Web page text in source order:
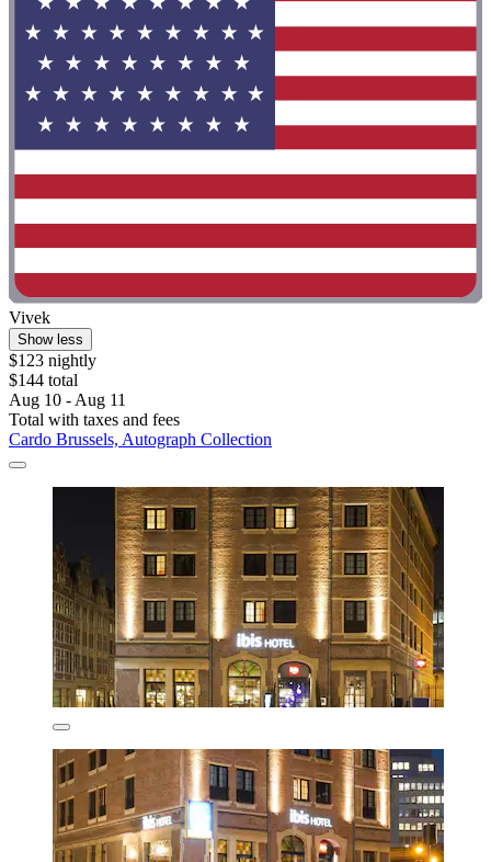
Vivek
Show less
$123 nightly
$144 total
Aug 10 - Aug 11
Total with taxes and fees
Cardo Brussels, Autograph Collection